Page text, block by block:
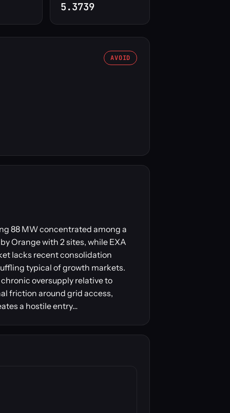
5.3739
AVOID
88 MW concentrated among a
Orange with 2 sites, while EXA
lacks recent consolidation
typical of growth markets.
oversupply relative to
friction around grid access,
a hostile entry…